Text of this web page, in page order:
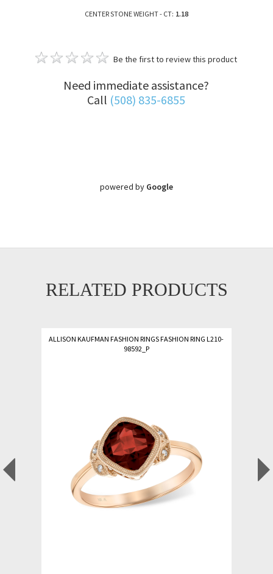
CENTER STONE WEIGHT - CT: 1.18
Be the first to review this product
Need immediate assistance?
Call (508) 835-6855
powered by Google
RELATED PRODUCTS
ALLISON KAUFMAN FASHION RINGS FASHION RING L210-
98592_P